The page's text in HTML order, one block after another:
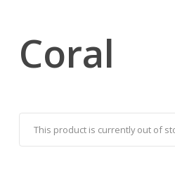
Coral
This product is currently out of